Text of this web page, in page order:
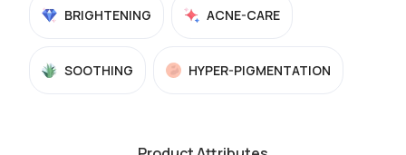
BRIGHTENING ACNE-CARE
SOOTHING HYPER-PIGMENTATION